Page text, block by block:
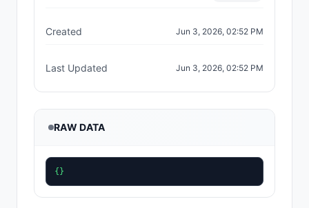
Created Jun 3, 2026, 02:52 PM
Last Updated Jun 3, 2026, 02:52 PM
RAW DATA
{}